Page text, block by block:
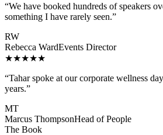
“We have booked hundreds of speakers
something I have rarely seen.”
RW
Rebecca WardEvents Director
★★★★★
“Tahar spoke at our corporate wellness
years.”
MT
Marcus ThompsonHead of People
The Book